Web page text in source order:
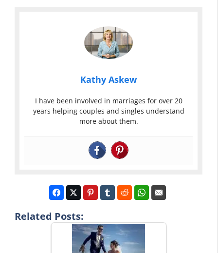
Kathy Askew
I have been involved in marriages for over 20
years helping couples and singles understand
more about them.
Related Posts: